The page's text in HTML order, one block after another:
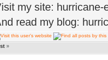
my site: hurricane-
read my blog:
»